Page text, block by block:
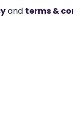
and terms &